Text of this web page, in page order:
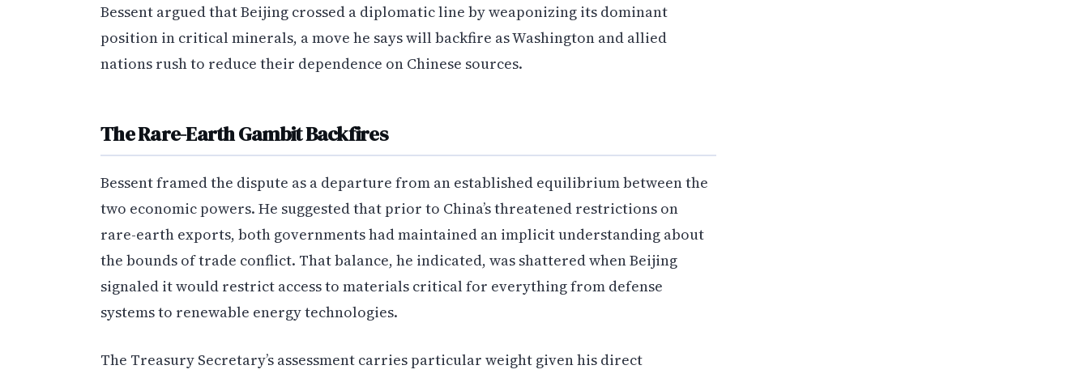
Bessent argued that Beijing crossed a diplomatic line by weaponizing its dominant
position in critical minerals, a move he says will backfire as Washington and allied
nations rush to reduce their dependence on Chinese sources.
The Rare-Earth Gambit Backfires
Bessent framed the dispute as a departure from an established equilibrium between the
two economic powers. He suggested that prior to China’s threatened restrictions on
rare-earth exports, both governments had maintained an implicit understanding about
the bounds of trade conflict. That balance, he indicated, was shattered when Beijing
signaled it would restrict access to materials critical for everything from defense
systems to renewable energy technologies.
The Treasury Secretary’s assessment carries particular weight given his direct